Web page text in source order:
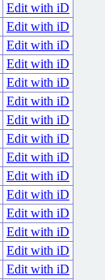
Edit with iD
Edit with iD
Edit with iD
Edit with iD
Edit with iD
Edit with iD
Edit with iD
Edit with iD
Edit with iD
Edit with iD
Edit with iD
Edit with iD
Edit with iD
Edit with iD
Edit with iD